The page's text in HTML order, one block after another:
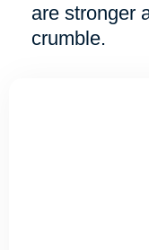
are stronger
crumble.